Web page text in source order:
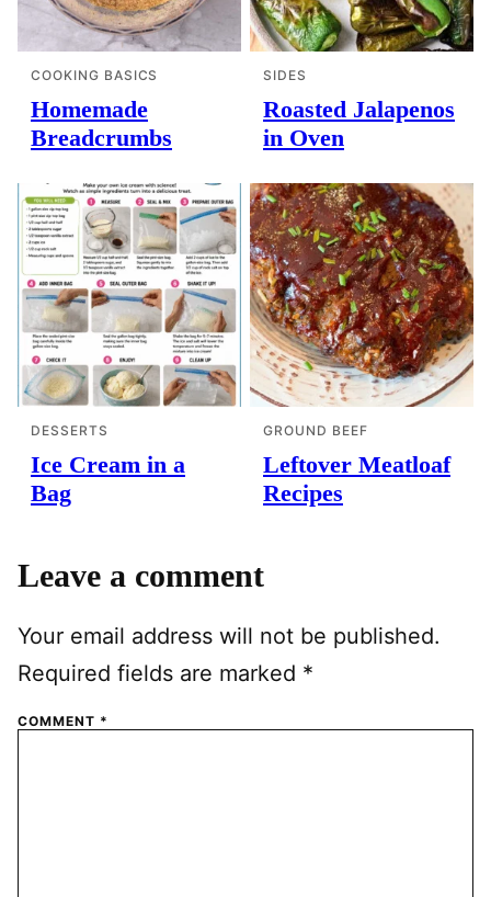
COOKING BASICS
Homemade
Breadcrumbs
SIDES
Roasted Jalapenos
in Oven
DESSERTS
Ice Cream in a
Bag
GROUND BEEF
Leftover Meatloaf
Recipes
Leave a comment
Your email address will not be published.
Required fields are marked *
COMMENT *